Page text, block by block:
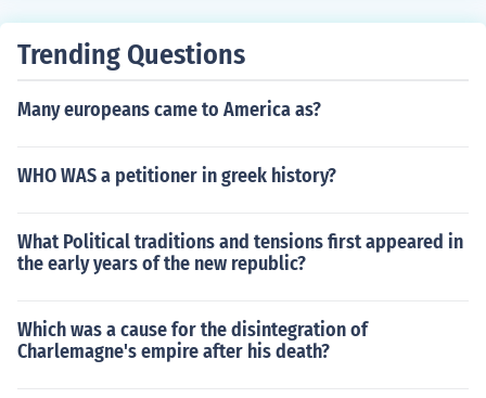
ng press facilitated the rapid dissemination of Renaissa
ereby transforming European culture and society.
Trending Questions
Many europeans came to America as?
WHO WAS a petitioner in greek history?
What Political traditions and tensions first appeared in
the early years of the new republic?
Which was a cause for the disintegration of
Charlemagne's empire after his death?